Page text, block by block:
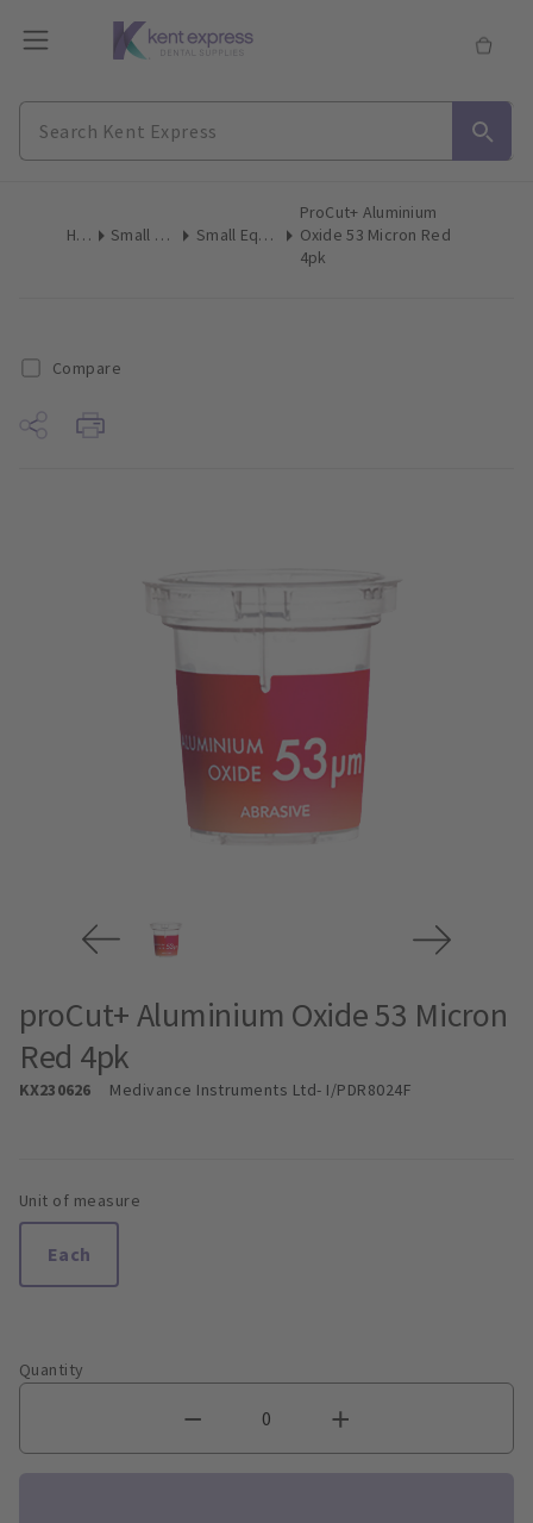
Home Small Equipment Small Equipment Consumables
ProCut+ Aluminium
Oxide 53 Micron Red
4pk
Compare
proCut+ Aluminium Oxide 53 Micron
Red 4pk
KX230626 Medivance Instruments Ltd- I/PDR8024F
Unit of measure
Each
Quantity